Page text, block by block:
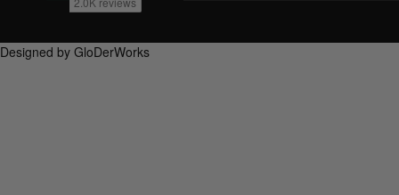
Designed by GloDerWorks